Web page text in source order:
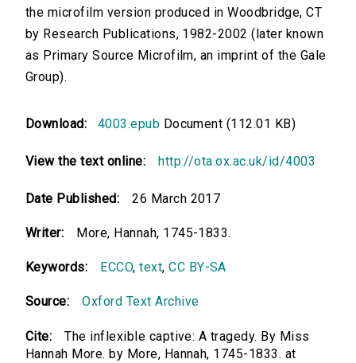
the microfilm version produced in Woodbridge, CT
by Research Publications, 1982-2002 (later known
as Primary Source Microfilm, an imprint of the Gale
Group).
Download: 4003.epub Document (112.01 KB)
View the text online: http://ota.ox.ac.uk/id/4003
Date Published: 26 March 2017
Writer: More, Hannah, 1745-1833.
Keywords: ECCO,text,CC BY-SA
Source: Oxford Text Archive
Cite:
The inflexible captive: A tragedy. By Miss
Hannah More. by More, Hannah, 1745-1833. at